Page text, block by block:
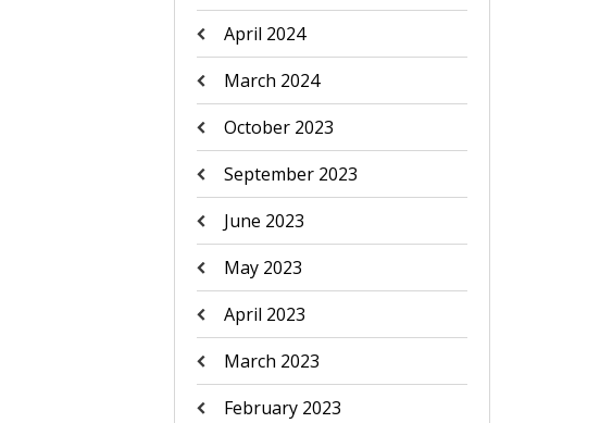
April 2024
March 2024
October 2023
September 2023
June 2023
May 2023
April 2023
March 2023
February 2023